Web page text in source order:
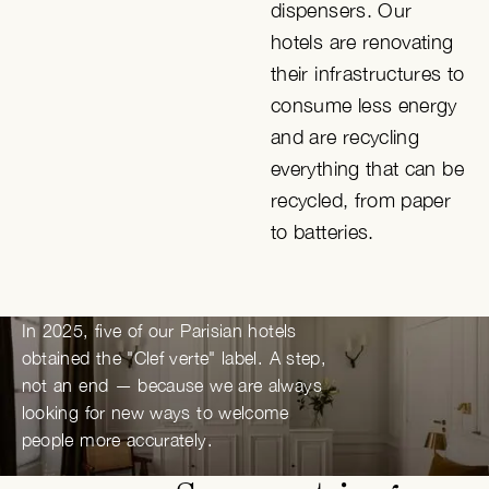
dispensers. Our
hotels are renovating
their infrastructures to
consume less energy
and are recycling
everything that can be
recycled, from paper
to batteries.
In 2025, five of our Parisian hotels
obtained the "Clef verte" label. A step,
not an end — because we are always
looking for new ways to welcome
people more accurately.